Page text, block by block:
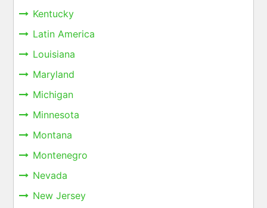
Kentucky
Latin America
Louisiana
Maryland
Michigan
Minnesota
Montana
Montenegro
Nevada
New Jersey